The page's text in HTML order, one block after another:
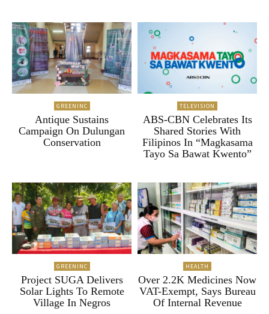
GREENINC
Antique Sustains
Campaign On Dulungan
Conservation
TELEVISION
ABS-CBN Celebrates Its
Shared Stories With
Filipinos In “Magkasama
Tayo Sa Bawat Kwento”
GREENINC
Project SUGA Delivers
Solar Lights To Remote
Village In Negros
HEALTH
Over 2.2K Medicines Now
VAT-Exempt, Says Bureau
Of Internal Revenue